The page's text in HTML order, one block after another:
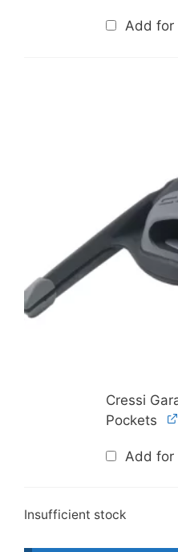
Add for
Cressi
Pockets
Add for
Insufficient stock